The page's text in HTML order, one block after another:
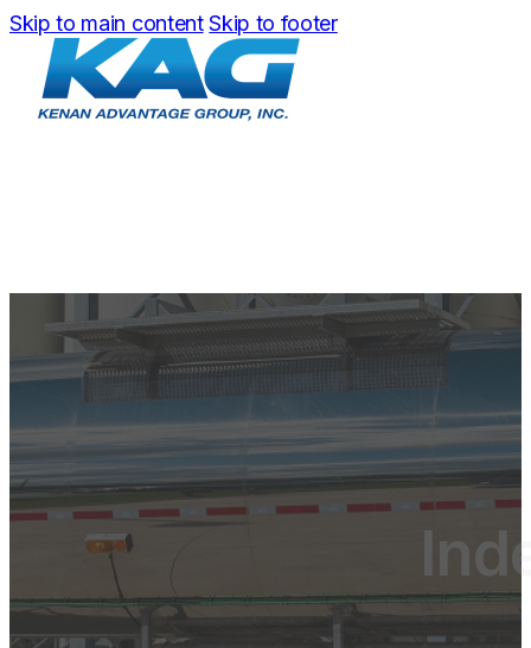
Skip to main content Skip to footer